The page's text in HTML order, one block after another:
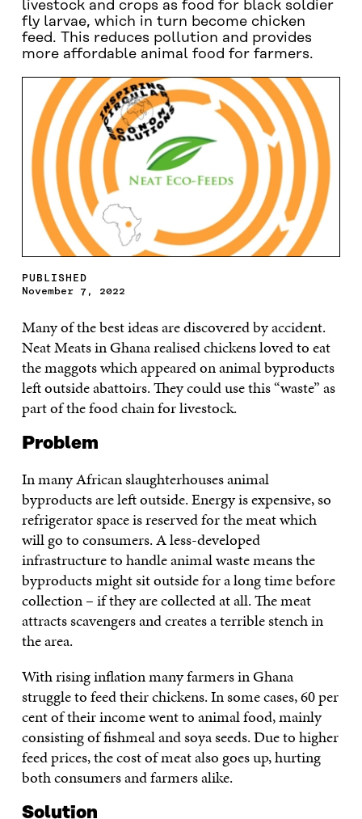
livestock and crops as food for black soldier
fly larvae, which in turn become chicken
feed. This reduces pollution and provides
more affordable animal food for farmers.
PUBLISHED
November 7, 2022
Many of the best ideas are discovered by accident.
Neat Meats in Ghana realised chickens loved to eat
the maggots which appeared on animal byproducts
left outside abattoirs. They could use this “waste” as
part of the food chain for livestock.
Problem
In many African slaughterhouses animal
byproducts are left outside. Energy is expensive, so
refrigerator space is reserved for the meat which
will go to consumers. A less-developed
infrastructure to handle animal waste means the
byproducts might sit outside for a long time before
collection – if they are collected at all. The meat
attracts scavengers and creates a terrible stench in
the area.
With rising inflation many farmers in Ghana
struggle to feed their chickens. In some cases, 60 per
cent of their income went to animal food, mainly
consisting of fishmeal and soya seeds. Due to higher
feed prices, the cost of meat also goes up, hurting
both consumers and farmers alike.
Solution